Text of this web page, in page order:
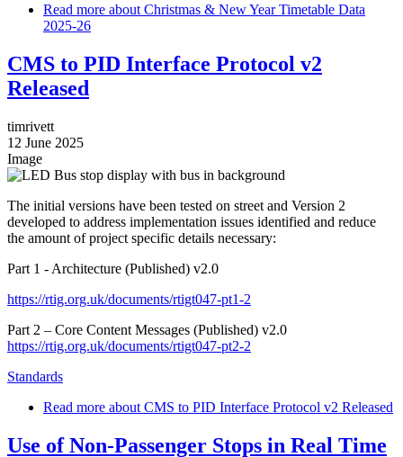
Read more about Christmas & New Year Timetable Data
2025-26
CMS to PID Interface Protocol v2
Released
timrivett
12 June 2025
Image
The initial versions have been tested on street and Version 2
developed to address implementation issues identified and reduce
the amount of project specific details necessary:
Part 1 - Architecture (Published) v2.0
https://rtig.org.uk/documents/rtigt047-pt1-2
Part 2 – Core Content Messages (Published) v2.0
https://rtig.org.uk/documents/rtigt047-pt2-2
Standards
Read more about CMS to PID Interface Protocol v2 Released
Use of Non-Passenger Stops in Real Time